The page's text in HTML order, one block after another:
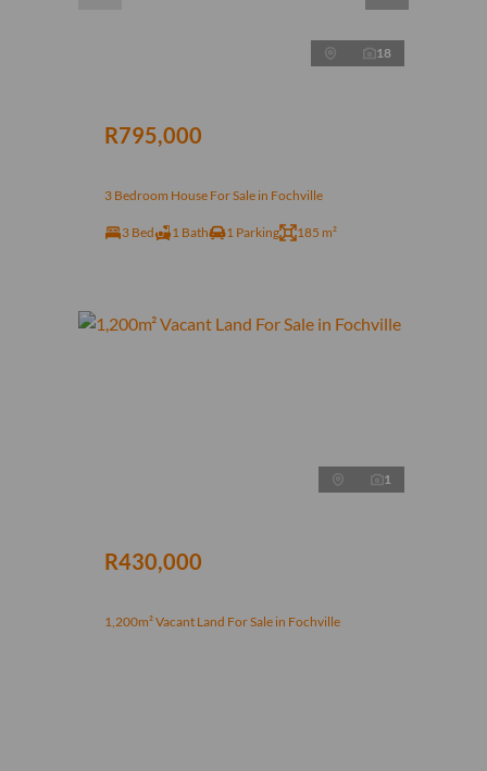
18
R795,000
3 Bedroom House For Sale in Fochville
3 Bed 1 Bath 1 Parking 185 m²
1
R430,000
1,200m² Vacant Land For Sale in Fochville